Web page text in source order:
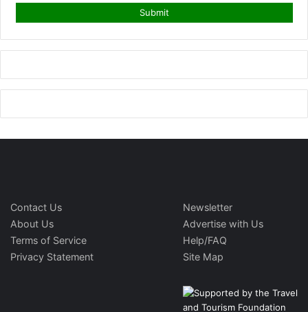
Contact Us
About Us
Terms of Service
Privacy Statement
Newsletter
Advertise with Us
Help/FAQ
Site Map